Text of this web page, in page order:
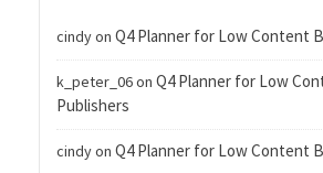
cindyon Q4 Planner for Low Content
k_peter_06on Q4 Planner for Low
Publishers
cindyon Q4 Planner for Low Content